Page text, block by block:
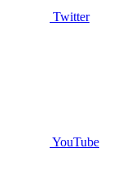
Twitter
YouTube